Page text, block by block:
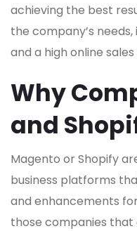
achieving the best
the company’s
and a high online
Why
and
Magento or Shopify
business platforms
and enhancements
those companies that